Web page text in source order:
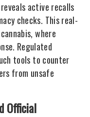
active recalls
checks. This real-
where
Regulated
tools to counter
from unsafe
Official